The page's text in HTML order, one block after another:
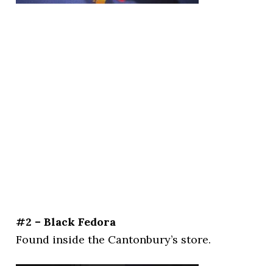
#2 – Black Fedora
Found inside the Cantonbury’s store.